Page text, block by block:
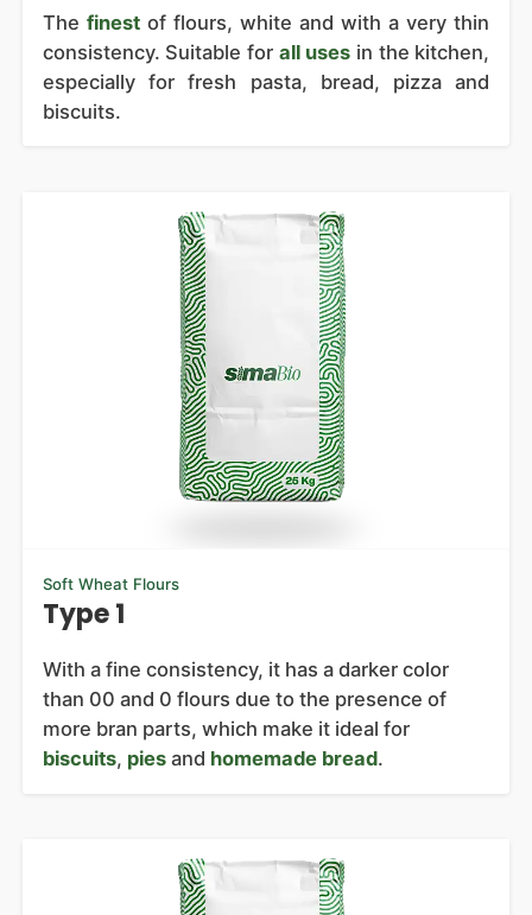
The finest of flours, white and with a very thin
consistency. Suitable for all uses in the kitchen,
especially for fresh pasta, bread, pizza and
biscuits.
Soft Wheat Flours
Type 1
With a fine consistency, it has a darker color
than 00 and 0 flours due to the presence of
more bran parts, which make it ideal for
biscuits, pies and homemade bread.